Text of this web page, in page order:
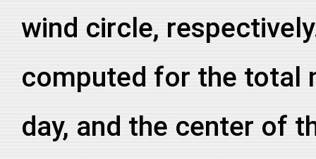
wind circle,
computed for the total
day, and the center of